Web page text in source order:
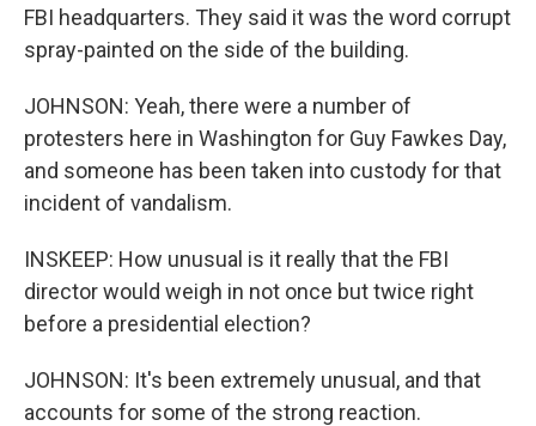
FBI headquarters. They said it was the word corrupt
spray-painted on the side of the building.
JOHNSON: Yeah, there were a number of
protesters here in Washington for Guy Fawkes Day,
and someone has been taken into custody for that
incident of vandalism.
INSKEEP: How unusual is it really that the FBI
director would weigh in not once but twice right
before a presidential election?
JOHNSON: It's been extremely unusual, and that
accounts for some of the strong reaction.